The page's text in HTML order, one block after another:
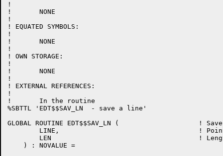
!
!	NONE
!
! EQUATED SYMBOLS:
!
!	NONE
!
! OWN STORAGE:
!
!	NONE
!
! EXTERNAL REFERENCES:
!
!	In the routine
%SBTTL 'EDT$$SAV_LN  - save a line'
GLOBAL ROUTINE EDT$$SAV_LN (			! Save a line
    ) : NOVALUE =